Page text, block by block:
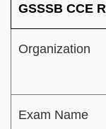
GSSSB CCE
Organization
Exam Name